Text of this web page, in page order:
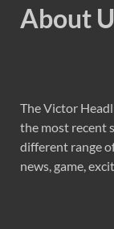
About
The Victor
the most recent
different range
news, game,